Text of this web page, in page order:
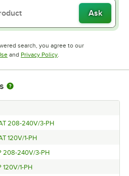
Ask
search, you agree to our
Opens in new tab
and Privacy PolicyOpens in new tab
.
208-240V/3-PH
120V/1-PH
208-240V/3-PH
1-PH